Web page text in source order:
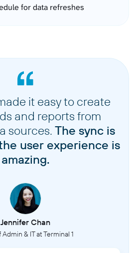
for data refreshes
it easy to create
and reports from
sources. The sync is
user experience is
amazing.
Jennifer Chan
Admin & IT at Terminal 1